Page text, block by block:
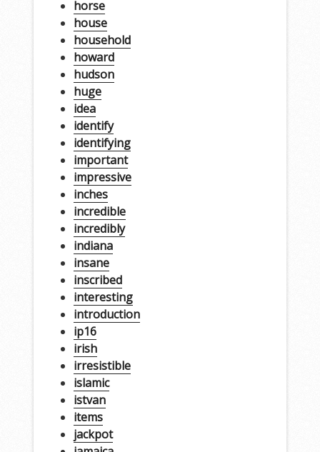
horse
house
household
howard
hudson
huge
idea
identify
identifying
important
impressive
inches
incredible
incredibly
indiana
insane
inscribed
interesting
introduction
ip16
irish
irresistible
islamic
istvan
items
jackpot